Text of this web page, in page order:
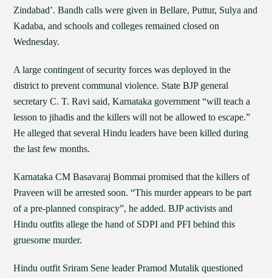
Zindabad’. Bandh calls were given in Bellare, Puttur, Sulya and
Kadaba, and schools and colleges remained closed on
Wednesday.
A large contingent of security forces was deployed in the
district to prevent communal violence. State BJP general
secretary C. T. Ravi said, Karnataka government “will teach a
lesson to jihadis and the killers will not be allowed to escape.”
He alleged that several Hindu leaders have been killed during
the last few months.
Karnataka CM Basavaraj Bommai promised that the killers of
Praveen will be arrested soon. “This murder appears to be part
of a pre-planned conspiracy”, he added. BJP activists and
Hindu outfits allege the hand of SDPI and PFI behind this
gruesome murder.
Hindu outfit Sriram Sene leader Pramod Mutalik questioned